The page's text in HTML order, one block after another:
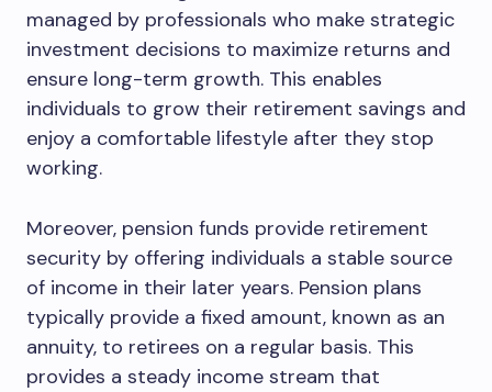
managed by professionals who make strategic
investment decisions to maximize returns and
ensure long-term growth. This enables
individuals to grow their retirement savings and
enjoy a comfortable lifestyle after they stop
working.
Moreover, pension funds provide retirement
security by offering individuals a stable source
of income in their later years. Pension plans
typically provide a fixed amount, known as an
annuity, to retirees on a regular basis. This
provides a steady income stream that